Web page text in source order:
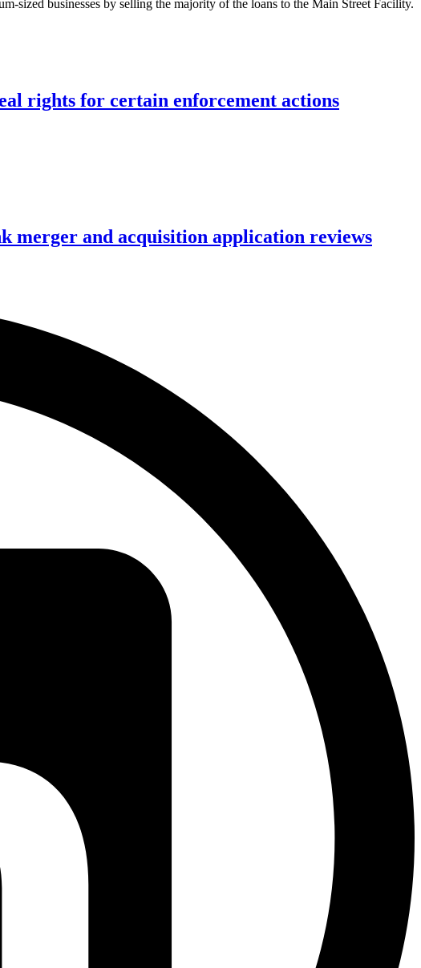
sized businesses by selling the majority of the loans to the Main Street Facility.
rights for certain enforcement actions
merger and acquisition application reviews